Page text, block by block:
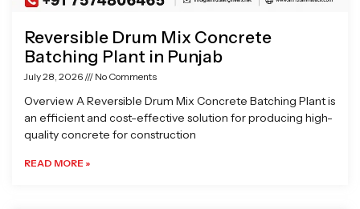
Reversible Drum Mix Concrete
Batching Plant in Punjab
July 28, 2026 No Comments
Overview A Reversible Drum Mix Concrete Batching Plant is
an efficient and cost-effective solution for producing high-
quality concrete for construction
READ MORE »